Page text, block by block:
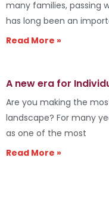
many families, passing
has long been an
Read More »
A new era for
Are you making the
landscape? For many
as one of the most
Read More »